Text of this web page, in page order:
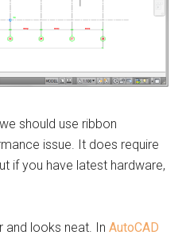
should use ribbon
issue. It does require
if you have latest hardware,
and looks neat. InAutoCAD